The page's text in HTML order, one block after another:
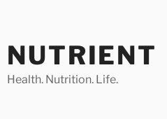
NUTRIENT
Health. Nutrition. Life.